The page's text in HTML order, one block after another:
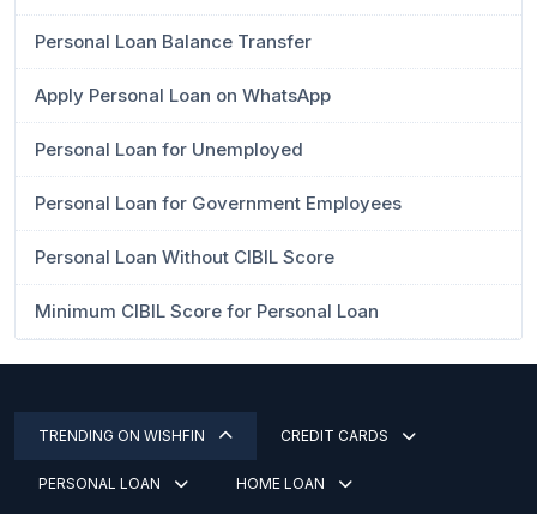
Personal Loan Balance Transfer
Apply Personal Loan on WhatsApp
Personal Loan for Unemployed
Personal Loan for Government Employees
Personal Loan Without CIBIL Score
Minimum CIBIL Score for Personal Loan
TRENDING ON WISHFIN CREDIT CARDS
PERSONAL LOAN HOME LOAN